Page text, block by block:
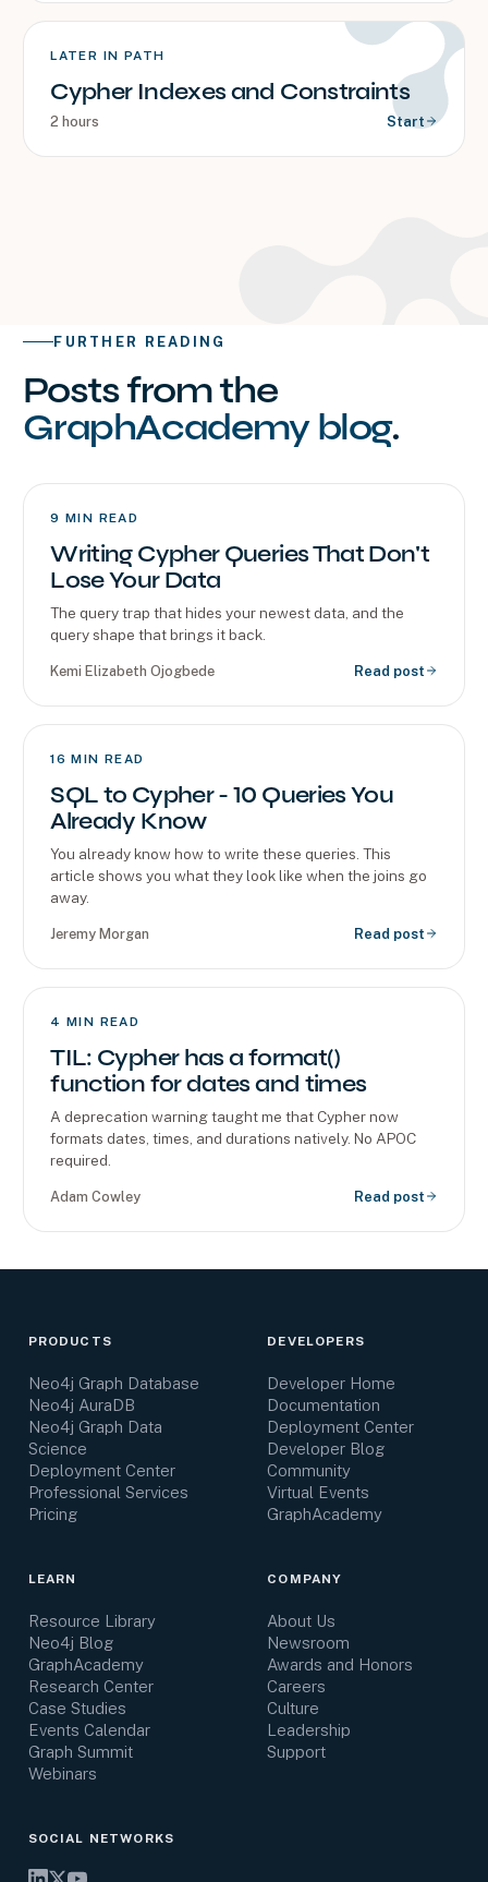
LATER IN PATH
Cypher Indexes and Constraints
2 hours Start
FURTHER READING
Posts from the
GraphAcademy blog.
9 MIN READ
Writing Cypher Queries That Don't
Lose Your Data
The query trap that hides your newest data, and the
query shape that brings it back.
Kemi Elizabeth Ojogbede Read post
16 MIN READ
SQL to Cypher - 10 Queries You
Already Know
You already know how to write these queries. This
article shows you what they look like when the joins go
away.
Jeremy Morgan Read post
4 MIN READ
TIL: Cypher has a format()
function for dates and times
A deprecation warning taught me that Cypher now
formats dates, times, and durations natively. No APOC
required.
Adam Cowley Read post
PRODUCTS
Neo4j Graph Database
Neo4j AuraDB
Neo4j Graph Data
Science
Deployment Center
Professional Services
Pricing
DEVELOPERS
Developer Home
Documentation
Deployment Center
Developer Blog
Community
Virtual Events
GraphAcademy
LEARN
Resource Library
Neo4j Blog
GraphAcademy
Research Center
Case Studies
Events Calendar
Graph Summit
Webinars
COMPANY
About Us
Newsroom
Awards and Honors
Careers
Culture
Leadership
Support
SOCIAL NETWORKS